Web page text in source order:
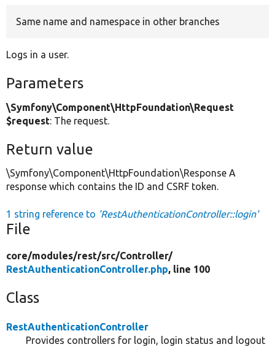
Same name and namespace in other branches
Logs in a user.
Parameters
\Symfony\Component\HttpFoundation\Request
$request: The request.
Return value
\Symfony\Component\HttpFoundation\Response A
response which contains the ID and CSRF token.
1 string reference to 'RestAuthenticationController::login'
File
core/modules/rest/src/Controller/
RestAuthenticationController.php, line 100
Class
RestAuthenticationController
Provides controllers for login, login status and logout